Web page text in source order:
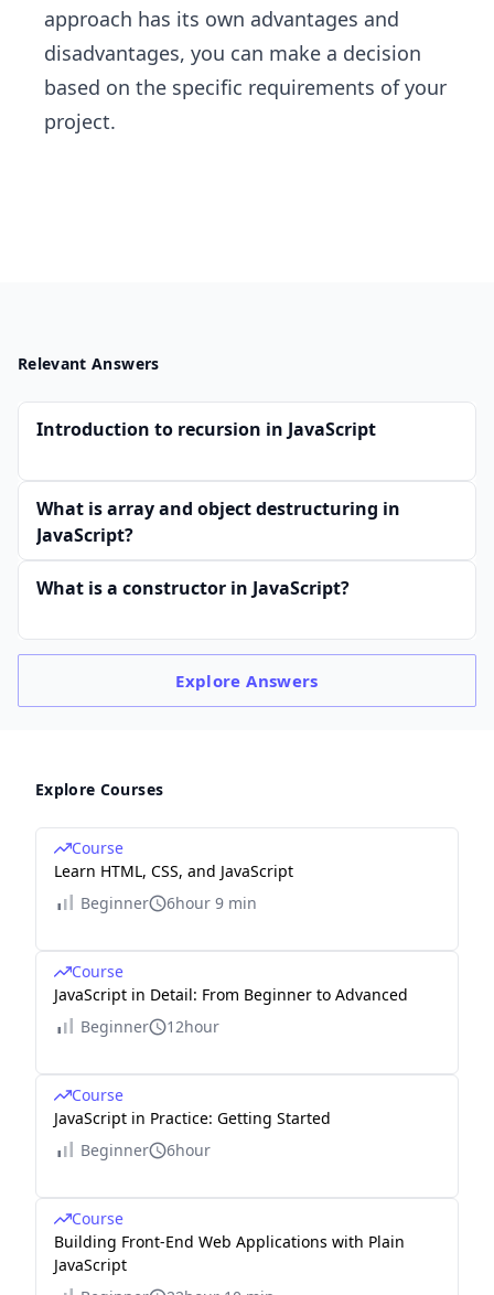
approach has its own advantages and
disadvantages, you can make a decision
based on the specific requirements of your
project.
Relevant Answers
Introduction to recursion in JavaScript
What is array and object destructuring in
JavaScript?
What is a constructor in JavaScript?
ExploreAnswers
Explore Courses
Course
Learn HTML, CSS, and JavaScript
Beginner
6hour 9 min
Course
JavaScript in Detail: From Beginner to Advanced
Beginner
12hour
Course
JavaScript in Practice: Getting Started
Beginner
6hour
Course
Building Front-End Web Applications with Plain
JavaScript